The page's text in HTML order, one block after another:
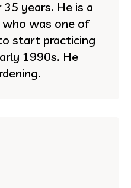
years. He is a
was one of
start practicing
1990s. He